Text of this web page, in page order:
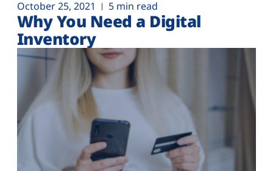
October 25, 2021 5 min read
Why You Need a Digital
Inventory